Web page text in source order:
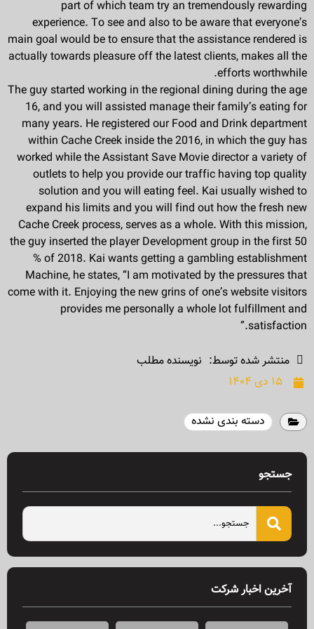
part of which team try an tremendously rewarding
experience. To see and also to be aware that everyone’s
main goal would be to ensure that the assistance rendered is
actually towards pleasure off the latest clients, makes all the
efforts worthwhile.
The guy started working in the regional dining during the age
16, and you will assisted manage their family’s eating for
many years. He registered our Food and Drink department
within Cache Creek inside the 2016, in which the guy has
worked while the Assistant Save Movie director a variety of
outlets to help you provide our traffic having top quality
solution and you will eating feel. Kai usually wished to
expand his limits and you will find out how the fresh new
Cache Creek process, serves as a whole. With this mission,
the guy inserted the player Development group in the first 50
% of 2018. Kai wants getting a gambling establishment
Machine, he states, “I am motivated by the pressures that
come with it. Enjoying the new grins of one’s website visitors
provides me personally a whole lot fulfillment and
satisfaction.”
منتشر شده توسط: نویسنده مطلب
۱۵ دی ۱۴۰۴
دسته بندی نشده
جستجو
آخرین اخبار شرکت